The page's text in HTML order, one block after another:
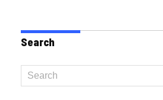
Search